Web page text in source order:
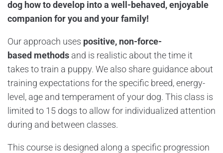
dog how to develop into a well-behaved, enjoyable
companion for you and your family!
Our approach uses positive, non-force-
based methods and is realistic about the time it
takes to train a puppy. We also share guidance about
training expectations for the specific breed, energy-
level, age and temperament of your dog. This class is
limited to 15 dogs to allow for individualized attention
during and between classes.
This course is designed along a specific progression